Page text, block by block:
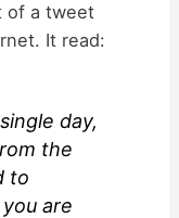
of a tweet
It read:
day,
the
to
are